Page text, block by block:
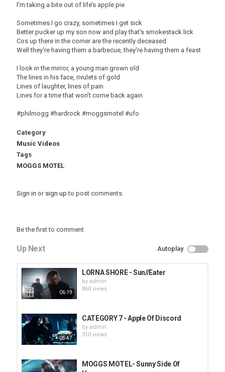
l’m taking a bite out of life’s apple pie
Sometimes I go crazy, sometimes I get sick
Better pucker up my son now and play that’s smokestack lick
Cos up there in the corner are the recently deceased
Well they're having them a barbecue, they're having them a feast
I look in the mirror, a young man grown old
The lines in his face, rivulets of gold
Lines of laughter, lines of pain
Lines for a time that won’t come back again
#philmogg #hardrock #moggsmotel #ufo
Category
Music Videos
Tags
MOGGS MOTEL
Sign in or sign up to post comments.
Be the first to comment
Up Next Autoplay
06:19
LORNA SHORE - Sun//Eater
by admin
860 views
05:47
CATEGORY 7 - Apple Of Discord
by admin
310 views
MOGGS MOTEL- Sunny Side Of